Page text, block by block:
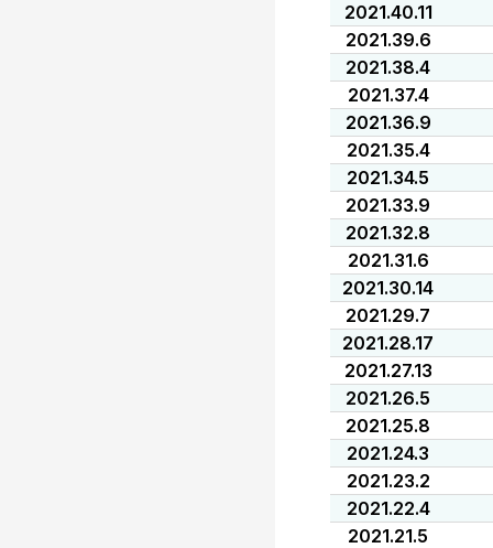
2021.40.11
2021.39.6
2021.38.4
2021.37.4
2021.36.9
2021.35.4
2021.34.5
2021.33.9
2021.32.8
2021.31.6
2021.30.14
2021.29.7
2021.28.17
2021.27.13
2021.26.5
2021.25.8
2021.24.3
2021.23.2
2021.22.4
2021.21.5